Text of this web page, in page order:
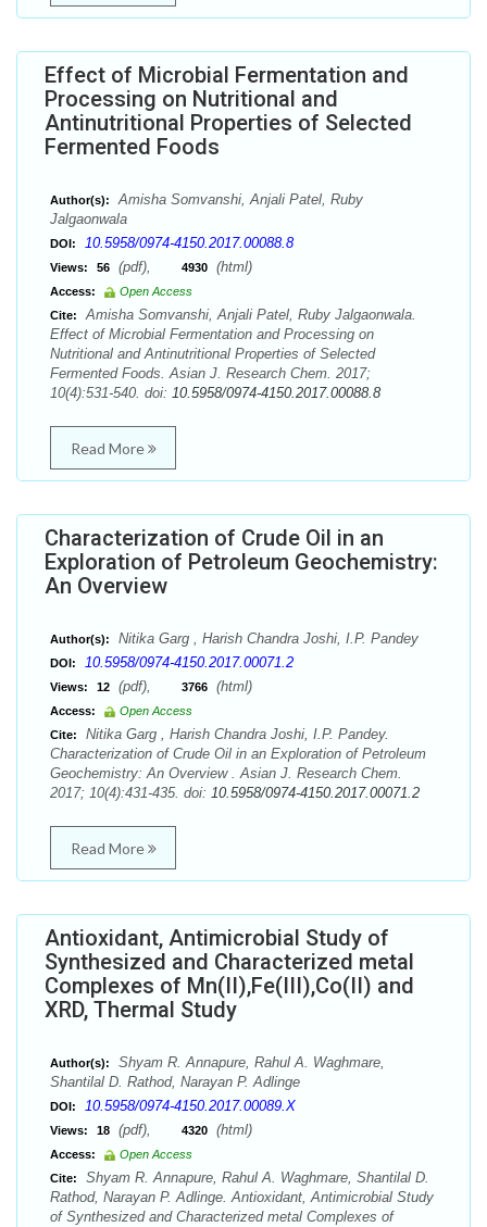
Effect of Microbial Fermentation and
Processing on Nutritional and
Antinutritional Properties of Selected
Fermented Foods
Author(s):
Amisha Somvanshi, Anjali Patel, Ruby
Jalgaonwala
DOI: 10.5958/0974-4150.2017.00088.8
Views: 56 (pdf), 4930 (html)
Access:
Open Access
Cite:
Amisha Somvanshi, Anjali Patel, Ruby Jalgaonwala.
Effect of Microbial Fermentation and Processing on
Nutritional and Antinutritional Properties of Selected
Fermented Foods. Asian J. Research Chem. 2017;
10(4):531-540. doi: 10.5958/0974-4150.2017.00088.8
Read More
Characterization of Crude Oil in an
Exploration of Petroleum Geochemistry:
An Overview
Author(s): Nitika Garg , Harish Chandra Joshi, I.P. Pandey
DOI: 10.5958/0974-4150.2017.00071.2
Views: 12 (pdf), 3766 (html)
Access:
Open Access
Cite:
Nitika Garg , Harish Chandra Joshi, I.P. Pandey.
Characterization of Crude Oil in an Exploration of Petroleum
Geochemistry: An Overview . Asian J. Research Chem.
2017; 10(4):431-435. doi: 10.5958/0974-4150.2017.00071.2
Read More
Antioxidant, Antimicrobial Study of
Synthesized and Characterized metal
Complexes of Mn(II),Fe(III),Co(II) and
XRD, Thermal Study
Author(s):
Shyam R. Annapure, Rahul A. Waghmare,
Shantilal D. Rathod, Narayan P. Adlinge
DOI: 10.5958/0974-4150.2017.00089.X
Views: 18 (pdf), 4320 (html)
Access:
Open Access
Cite:
Shyam R. Annapure, Rahul A. Waghmare, Shantilal D.
Rathod, Narayan P. Adlinge. Antioxidant, Antimicrobial Study
of Synthesized and Characterized metal Complexes of